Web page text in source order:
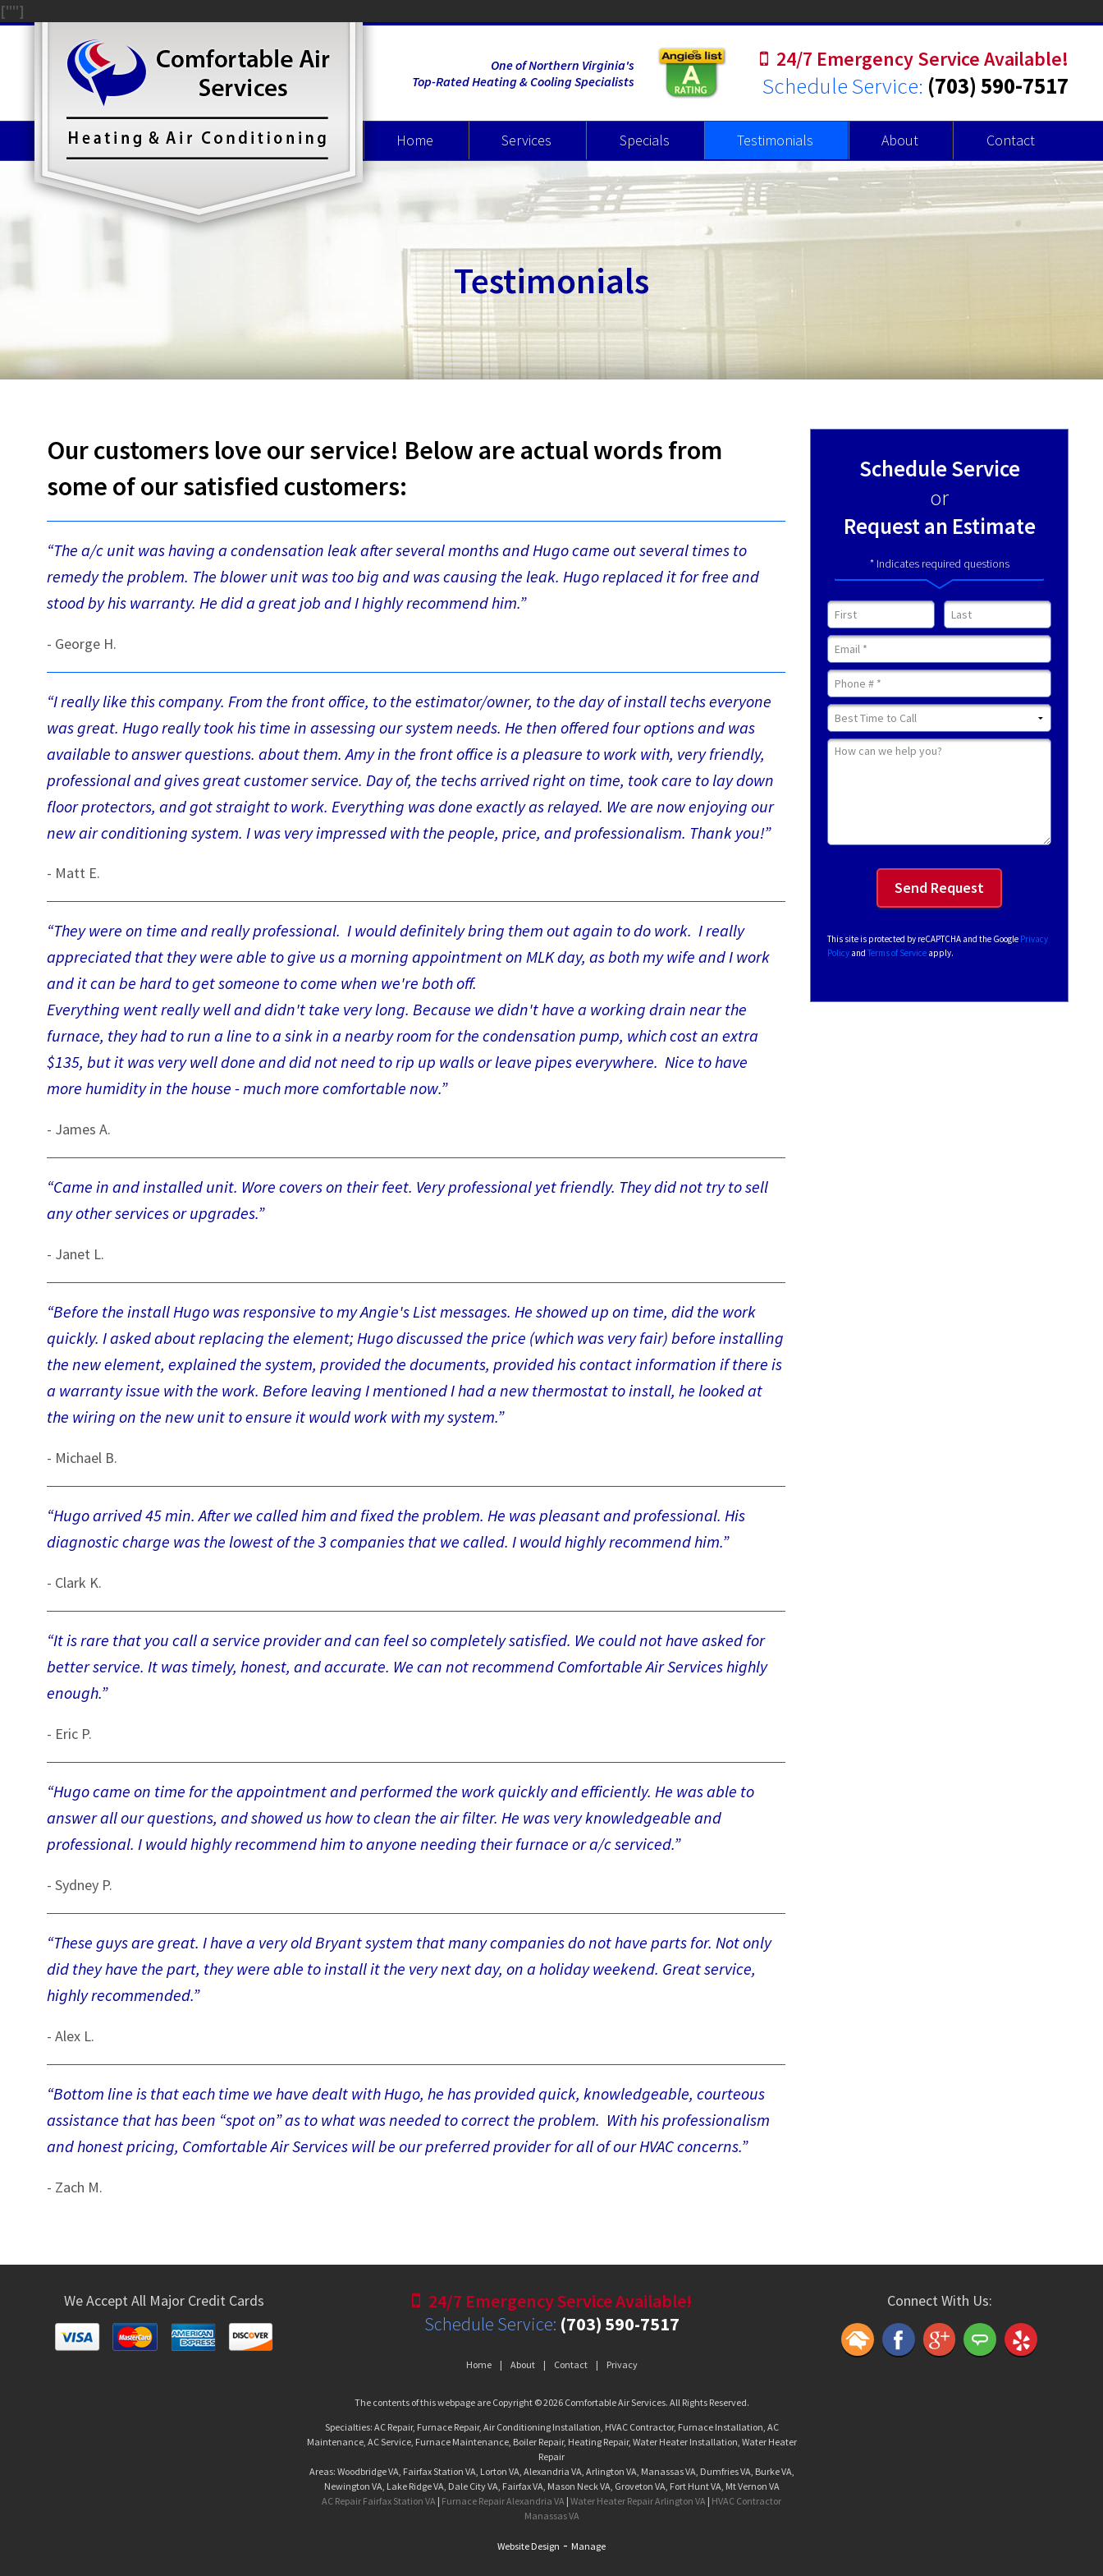
[""]
One of Northern Virginia's
Top-Rated Heating & Cooling Specialists
24/7 Emergency Service Available!
Schedule Service: (703) 590-7517
Home Services
Cooling Air Quality Water Heaters
Specials Testimonials About Contact
Testimonials
Our customers love our service! Below are actual words from
some of our satisfied customers:
“The a/c unit was having a condensation leak after several months and Hugo came out several times to
remedy the problem. The blower unit was too big and was causing the leak. Hugo replaced it for free and
stood by his warranty. He did a great job and I highly recommend him.”
- George H.
“I really like this company. From the front office, to the estimator/owner, to the day of install techs everyone
was great. Hugo really took his time in assessing our system needs. He then offered four options and was
available to answer questions. about them. Amy in the front office is a pleasure to work with, very friendly,
professional and gives great customer service. Day of, the techs arrived right on time, took care to lay down
floor protectors, and got straight to work. Everything was done exactly as relayed. We are now enjoying our
new air conditioning system. I was very impressed with the people, price, and professionalism. Thank you!”
- Matt E.
“They were on time and really professional. I would definitely bring them out again to do work. I really
appreciated that they were able to give us a morning appointment on MLK day, as both my wife and I work
and it can be hard to get someone to come when we're both off.
Everything went really well and didn't take very long. Because we didn't have a working drain near the
furnace, they had to run a line to a sink in a nearby room for the condensation pump, which cost an extra
$135, but it was very well done and did not need to rip up walls or leave pipes everywhere. Nice to have
more humidity in the house - much more comfortable now.”
- James A.
“Came in and installed unit. Wore covers on their feet. Very professional yet friendly. They did not try to sell
any other services or upgrades.”
- Janet L.
“Before the install Hugo was responsive to my Angie's List messages. He showed up on time, did the work
quickly. I asked about replacing the element; Hugo discussed the price (which was very fair) before installing
the new element, explained the system, provided the documents, provided his contact information if there is
a warranty issue with the work. Before leaving I mentioned I had a new thermostat to install, he looked at
the wiring on the new unit to ensure it would work with my system.”
- Michael B.
“Hugo arrived 45 min. After we called him and fixed the problem. He was pleasant and professional. His
diagnostic charge was the lowest of the 3 companies that we called. I would highly recommend him.”
- Clark K.
“It is rare that you call a service provider and can feel so completely satisfied. We could not have asked for
better service. It was timely, honest, and accurate. We can not recommend Comfortable Air Services highly
enough.”
- Eric P.
“Hugo came on time for the appointment and performed the work quickly and efficiently. He was able to
answer all our questions, and showed us how to clean the air filter. He was very knowledgeable and
professional. I would highly recommend him to anyone needing their furnace or a/c serviced.”
- Sydney P.
“These guys are great. I have a very old Bryant system that many companies do not have parts for. Not only
did they have the part, they were able to install it the very next day, on a holiday weekend. Great service,
highly recommended.”
- Alex L.
“Bottom line is that each time we have dealt with Hugo, he has provided quick, knowledgeable, courteous
assistance that has been “spot on” as to what was needed to correct the problem. With his professionalism
and honest pricing, Comfortable Air Services will be our preferred provider for all of our HVAC concerns.”
- Zach M.
Schedule Service
or
Request an Estimate
* Indicates required questions
First Name Last Name
Email
Mobile Phone
Best Time to Call
How can we help you?
This site is protected by reCAPTCHA and the Google Privacy
Policyand Terms of Serviceapply.
We Accept All Major Credit Cards Connect With Us:
24/7 Emergency Service Available!
Schedule Service: (703) 590-7517
Home About Contact Privacy
The contents of this webpage are Copyright © 2026 Comfortable Air Services. All Rights Reserved.
Specialties: AC Repair, Furnace Repair, Air Conditioning Installation, HVAC Contractor, Furnace Installation, AC
Maintenance, AC Service, Furnace Maintenance, Boiler Repair, Heating Repair, Water Heater Installation, Water Heater
Repair
Areas: Woodbridge VA, Fairfax Station VA, Lorton VA, Alexandria VA, Arlington VA, Manassas VA, Dumfries VA, Burke VA,
Newington VA, Lake Ridge VA, Dale City VA, Fairfax VA, Mason Neck VA, Groveton VA, Fort Hunt VA, Mt Vernon VA
AC Repair Fairfax Station VA | Furnace Repair Alexandria VA | Water Heater Repair Arlington VA | HVAC Contractor
Manassas VA
Website Design - Manage